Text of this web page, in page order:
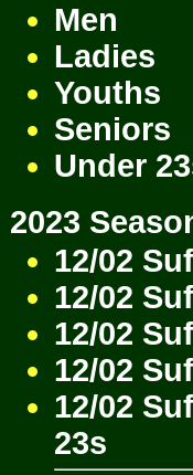
Men
Ladies
Youths
Seniors
Under
2023
12/02
12/02
12/02
12/02
12/02
23s